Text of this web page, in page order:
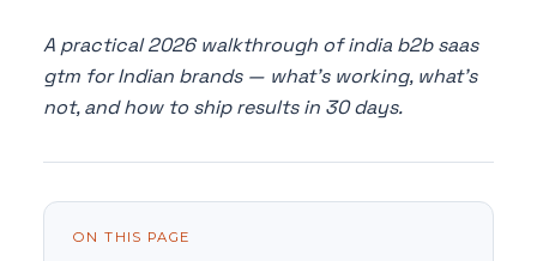
A practical 2026 walkthrough of india b2b saas
gtm for Indian brands — what's working, what's
not, and how to ship results in 30 days.
ON THIS PAGE